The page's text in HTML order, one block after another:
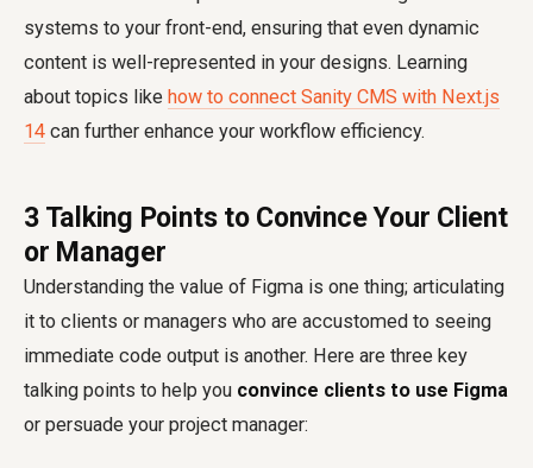
systems to your front-end, ensuring that even dynamic
content is well-represented in your designs. Learning
about topics like how to connect Sanity CMS with Next.js
14 can further enhance your workflow efficiency.
3 Talking Points to Convince Your Client
or Manager
Understanding the value of Figma is one thing; articulating
it to clients or managers who are accustomed to seeing
immediate code output is another. Here are three key
talking points to help you convince clients to use Figma
or persuade your project manager: